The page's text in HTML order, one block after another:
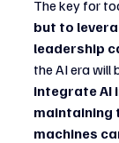
The key for
but to
leadership
the AI era will
integrate AI
maintaining
machines